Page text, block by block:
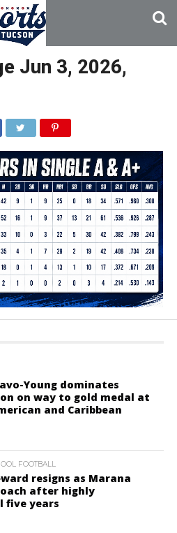
Jun 3, 2026,
Young dominates
on way to gold medal at
and Caribbean
FOOTBALL
resigns as Marana
after highly
five years